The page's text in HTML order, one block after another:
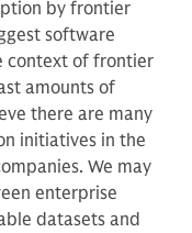
by frontier
software
context of frontier
amounts of
there are many
initiatives in the
We may
enterprise
datasets and